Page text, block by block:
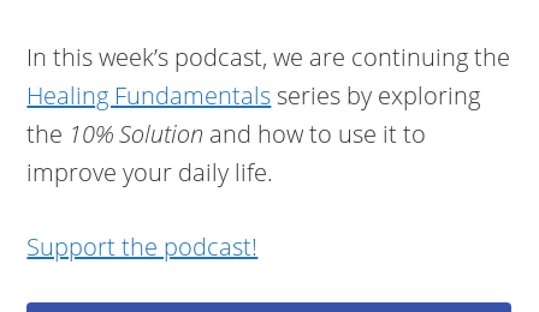
In this week’s podcast, we are continuing the
Healing Fundamentalsseries by exploring
the 10% Solution and how to use it to
improve your daily life.
Support the podcast!